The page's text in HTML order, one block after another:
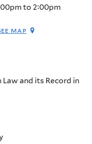
to 2:00pm
map
and its Record in